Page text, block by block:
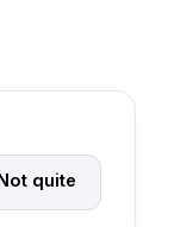
quite